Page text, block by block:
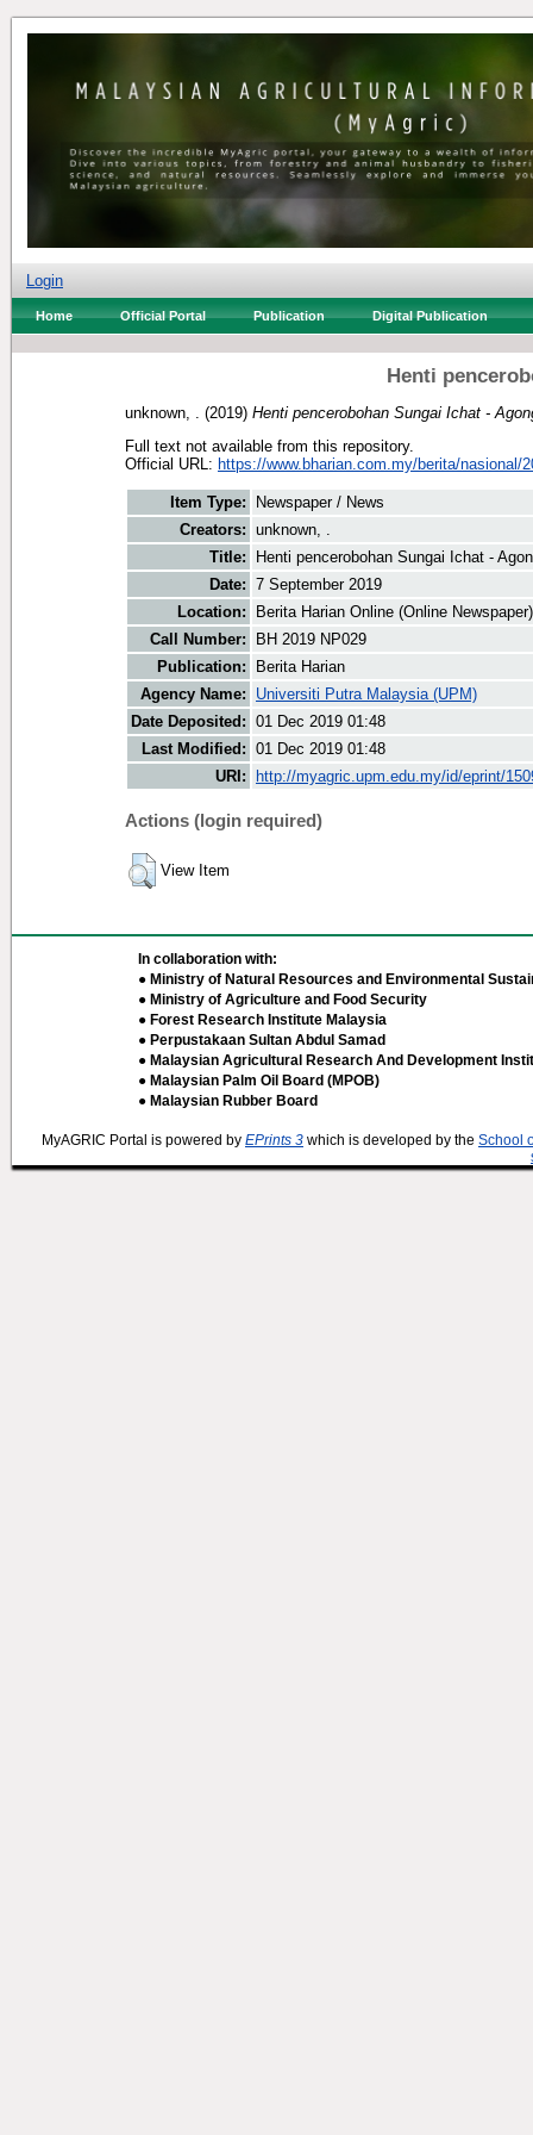
Login
Home Official Portal Publication Digital Publication
Henti
unknown, . (2019) Henti pencerobohan Sungai Ichat -
Full text not available from this repository.
Official URL: https://www.bharian.com.my/berita/nasional/
Item Type:
Newspaper / News
Creators: unknown, .
Title:
Henti pencerobohan Sungai Ichat -
Date: 7 September 2019
Location:
Berita Harian Online (Online Newspaper)
Call Number:
BH 2019 NP029
Publication:
Berita Harian
Agency Name:
Universiti Putra Malaysia (UPM)
Date Deposited: 01 Dec 2019 01:48
Last Modified: 01 Dec 2019 01:48
URI:
http://myagric.upm.edu.my/id/eprint/
Actions (login required)
View Item
In collaboration with:
● Ministry of Natural Resources and Environmental
● Ministry of Agriculture and Food Security
● Forest Research Institute Malaysia
● Perpustakaan Sultan Abdul Samad
● Malaysian Agricultural Research And Development
● Malaysian Palm Oil Board (MPOB)
● Malaysian Rubber Board
MyAGRIC Portal is powered by EPrints 3 which is developed by the School